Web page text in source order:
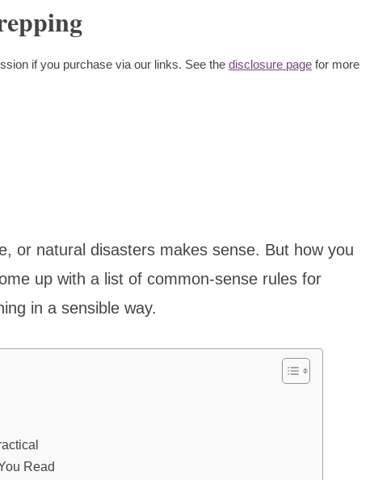
if you purchase via our links. See the disclosure page for more
or natural disasters makes sense. But how you
up with a list of common-sense rules for
in a sensible way.
Read